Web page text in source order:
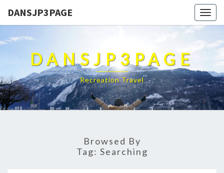
DANSJP3PAGE
DANSJP3PAGE
Recreation Travel
Browsed By
Tag: Searching